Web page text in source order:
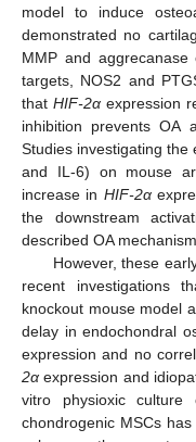
model to induce
demonstrated no
MMP and aggrecanase
targets, NOS2 and
thatHIF-2α expression
inhibition prevents OA
Studies investigating
and IL-6) on mouse
increase in HIF-2α
the downstream
described OA
However, these
recent investigations
knockout mouse model
delay in endochondral
expression and no
2α expression and
vitro physioxic culture
chondrogenic MSCs